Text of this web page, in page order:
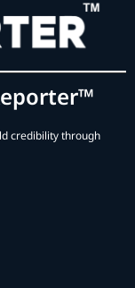
credibility through